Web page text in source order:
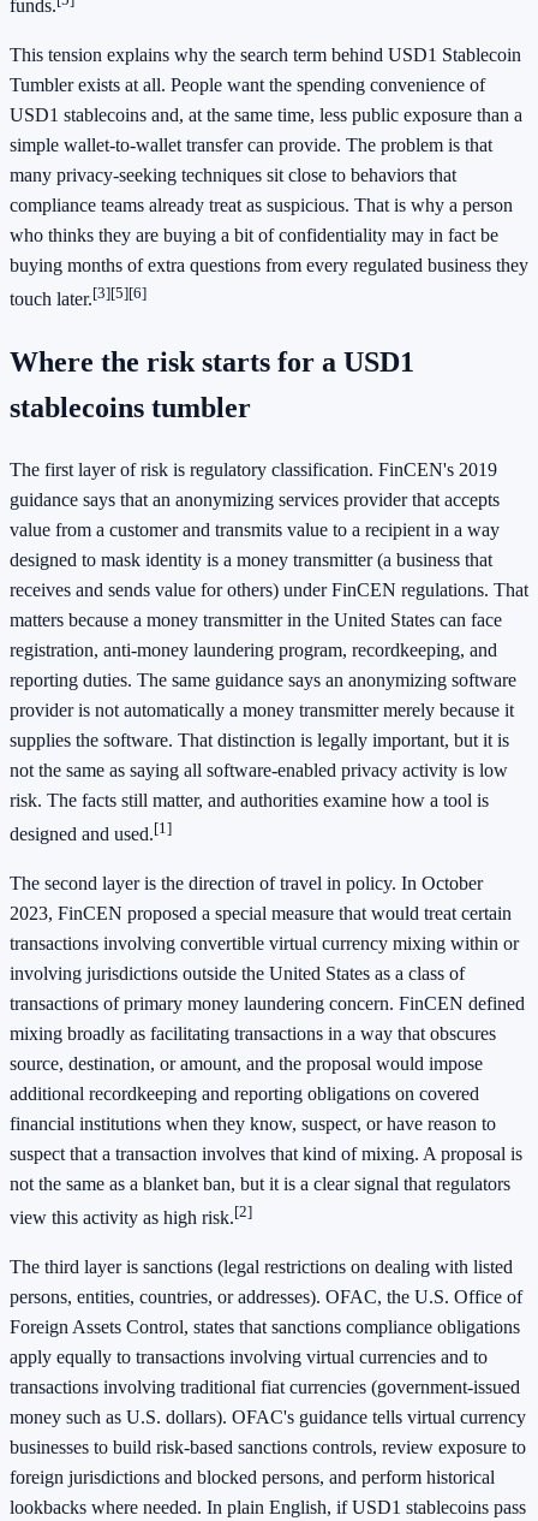
funds.
This tension explains why the search term behind USD1 Stablecoin
Tumbler exists at all. People want the spending convenience of
USD1 stablecoins and, at the same time, less public exposure than a
simple wallet-to-wallet transfer can provide. The problem is that
many privacy-seeking techniques sit close to behaviors that
compliance teams already treat as suspicious. That is why a person
who thinks they are buying a bit of confidentiality may in fact be
buying months of extra questions from every regulated business they
touch later.[3][5][6]
Where the risk starts for a USD1
stablecoins tumbler
The first layer of risk is regulatory classification. FinCEN's 2019
guidance says that an anonymizing services provider that accepts
value from a customer and transmits value to a recipient in a way
designed to mask identity is a money transmitter (a business that
receives and sends value for others) under FinCEN regulations. That
matters because a money transmitter in the United States can face
registration, anti-money laundering program, recordkeeping, and
reporting duties. The same guidance says an anonymizing software
provider is not automatically a money transmitter merely because it
supplies the software. That distinction is legally important, but it is
not the same as saying all software-enabled privacy activity is low
risk. The facts still matter, and authorities examine how a tool is
designed and used.[1]
The second layer is the direction of travel in policy. In October
2023, FinCEN proposed a special measure that would treat certain
transactions involving convertible virtual currency mixing within or
involving jurisdictions outside the United States as a class of
transactions of primary money laundering concern. FinCEN defined
mixing broadly as facilitating transactions in a way that obscures
source, destination, or amount, and the proposal would impose
additional recordkeeping and reporting obligations on covered
financial institutions when they know, suspect, or have reason to
suspect that a transaction involves that kind of mixing. A proposal is
not the same as a blanket ban, but it is a clear signal that regulators
view this activity as high risk.[2]
The third layer is sanctions (legal restrictions on dealing with listed
persons, entities, countries, or addresses). OFAC, the U.S. Office of
Foreign Assets Control, states that sanctions compliance obligations
apply equally to transactions involving virtual currencies and to
transactions involving traditional fiat currencies (government-issued
money such as U.S. dollars). OFAC's guidance tells virtual currency
businesses to build risk-based sanctions controls, review exposure to
foreign jurisdictions and blocked persons, and perform historical
lookbacks where needed. In plain English, if USD1 stablecoins pass